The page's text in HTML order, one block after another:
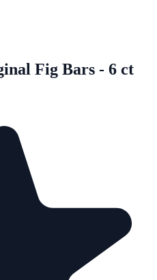
Fig Bars - 6 ct